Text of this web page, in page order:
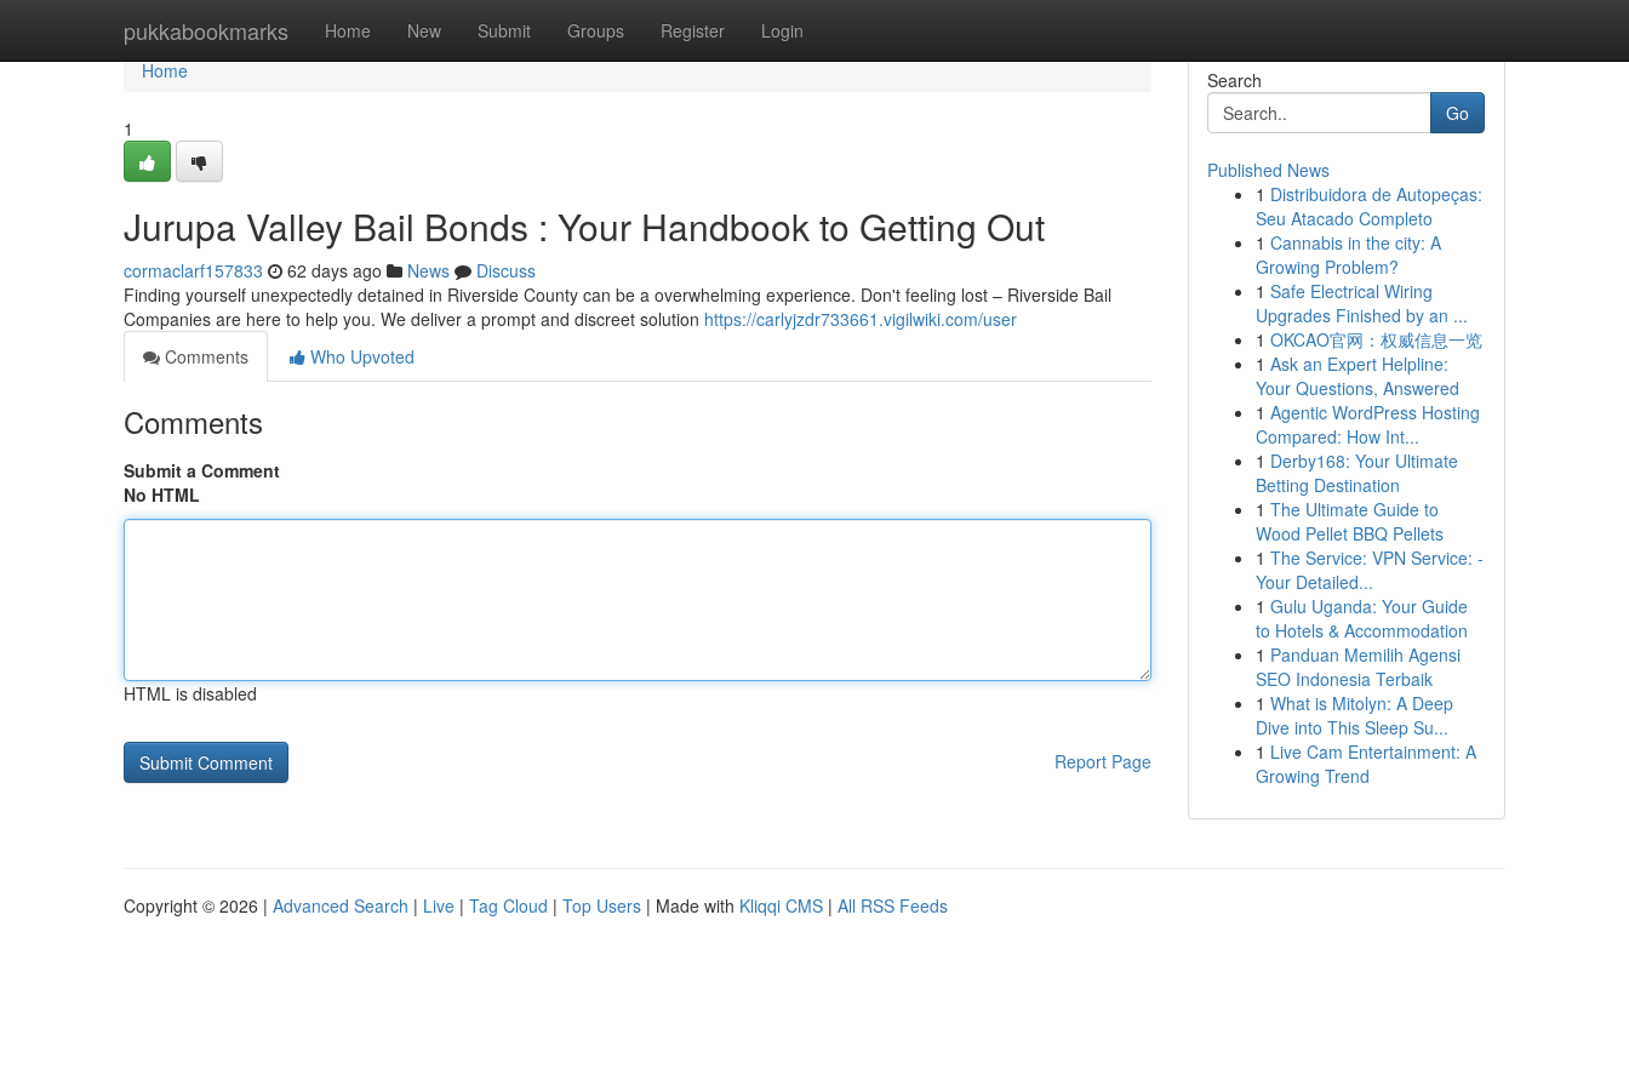
pukkabookmarks Home New Submit Groups Register Login
Home
Home
1
Jurupa Valley Bail Bonds : Your Handbook to Getting Out
cormaclarf157833 62 days ago News
Discuss
Finding yourself unexpectedly detained in Riverside County can be a overwhelming experience. Don't feeling lost – Riverside Bail
Companies are here to help you. We deliver a prompt and discreet solution https://carlyjzdr733661.vigilwiki.com/user
Comments
Who Upvoted
Comments
Submit a Comment
No HTML
HTML is disabled
Report Page
Search
Go
Published News
1 Distribuidora de Autopeças:
Seu Atacado Completo
1 Cannabis in the city: A
Growing Problem?
1 Safe Electrical Wiring
Upgrades Finished by an ...
1 OKCAO官网：权威信息一览
1 Ask an Expert Helpline:
Your Questions, Answered
1 Agentic WordPress Hosting
Compared: How Int...
1 Derby168: Your Ultimate
Betting Destination
1 The Ultimate Guide to
Wood Pellet BBQ Pellets
1 The Service: VPN Service: -
Your Detailed...
1 Gulu Uganda: Your Guide
to Hotels & Accommodation
1 Panduan Memilih Agensi
SEO Indonesia Terbaik
1 What is Mitolyn: A Deep
Dive into This Sleep Su...
1 Live Cam Entertainment: A
Growing Trend
Copyright © 2026 | Advanced Search | Live | Tag Cloud | Top Users | Made with Kliqqi CMS | All RSS Feeds